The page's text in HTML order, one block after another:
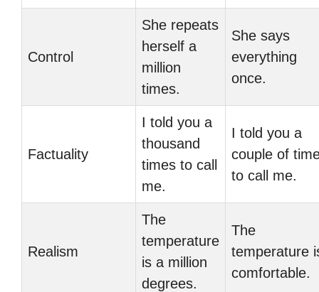
Control
She repeats
herself a
million
times.
She says
everything
once.
Factuality
I told you a
thousand
times to call
me.
I told you a
couple of
to call me.
Realism
The
temperature
is a million
degrees.
The
temperature
comfortable.